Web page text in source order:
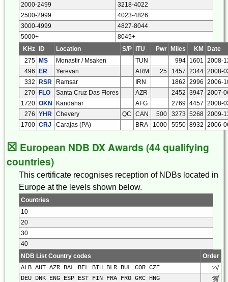
2000-2499
3218-4022
2500-2999
4023-4826
3000-4999
4827-8044
5000+
8045+
KHz ID Location S/P ITU Pwr Miles KM Date
275 MS Monastir / Msaken TUN 994 1601 2008-
496 ER Yerevan ARM 25 1457 2344 2008-
332 RSR Ramsar IRN 1862 2996 2006-
270 FLO Santa Cruz Das Flores AZR 2452 3947 2007-
1720 OKN Kandahar AFG 2769 4457 2008-
276 YHR Chevery QC CAN 500 3273 5268 2009-
1700 CRJ Carajas (PA) BRA 1000 5550 8932 2006-
☒ European NDB DX Awards (44 qualifying
countries)
This certificate recognises reception of NDBs located in
Europe at the levels shown below.
Countries
10
20
30
40
NDB List Country codes
Order
ALB AUT AZR BAL BEL BIH BLR BUL COR CZE
DEU DNK ENG ESP EST FIN FRA FRO GRC HNG